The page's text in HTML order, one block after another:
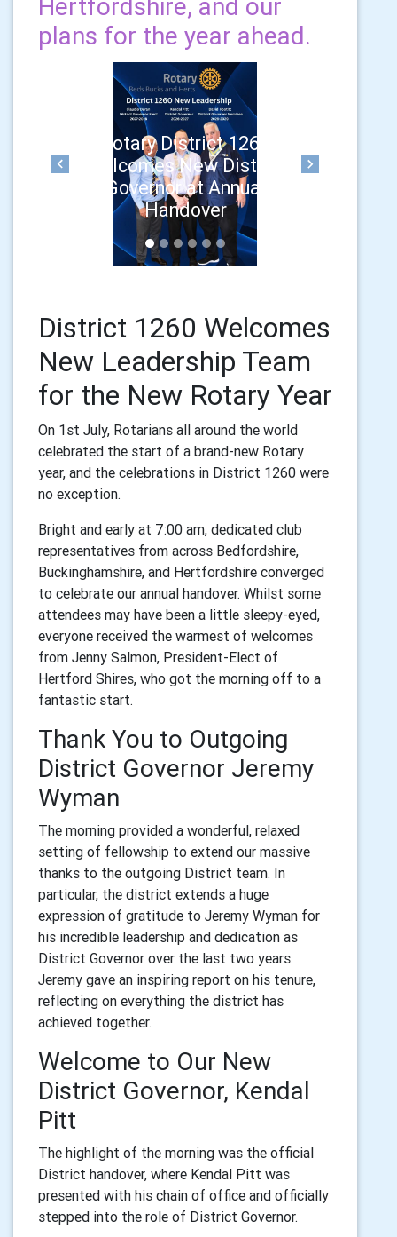
Hertfordshire, and our
plans for the year ahead.
Rotary District 1260
Welcomes New District
Governor at Annual
Handover
Previous Next
District 1260 Welcomes
New Leadership Team
for the New Rotary Year
On 1st July, Rotarians all around the world
celebrated the start of a brand-new Rotary
year, and the celebrations in District 1260 were
no exception.
Bright and early at 7:00 am, dedicated club
representatives from across Bedfordshire,
Buckinghamshire, and Hertfordshire converged
to celebrate our annual handover. Whilst some
attendees may have been a little sleepy-eyed,
everyone received the warmest of welcomes
from Jenny Salmon, President-Elect of
Hertford Shires, who got the morning off to a
fantastic start.
Thank You to Outgoing
District Governor Jeremy
Wyman
The morning provided a wonderful, relaxed
setting of fellowship to extend our massive
thanks to the outgoing District team. In
particular, the district extends a huge
expression of gratitude to Jeremy Wyman for
his incredible leadership and dedication as
District Governor over the last two years.
Jeremy gave an inspiring report on his tenure,
reflecting on everything the district has
achieved together.
Welcome to Our New
District Governor, Kendal
Pitt
The highlight of the morning was the official
District handover, where Kendal Pitt was
presented with his chain of office and officially
stepped into the role of District Governor.